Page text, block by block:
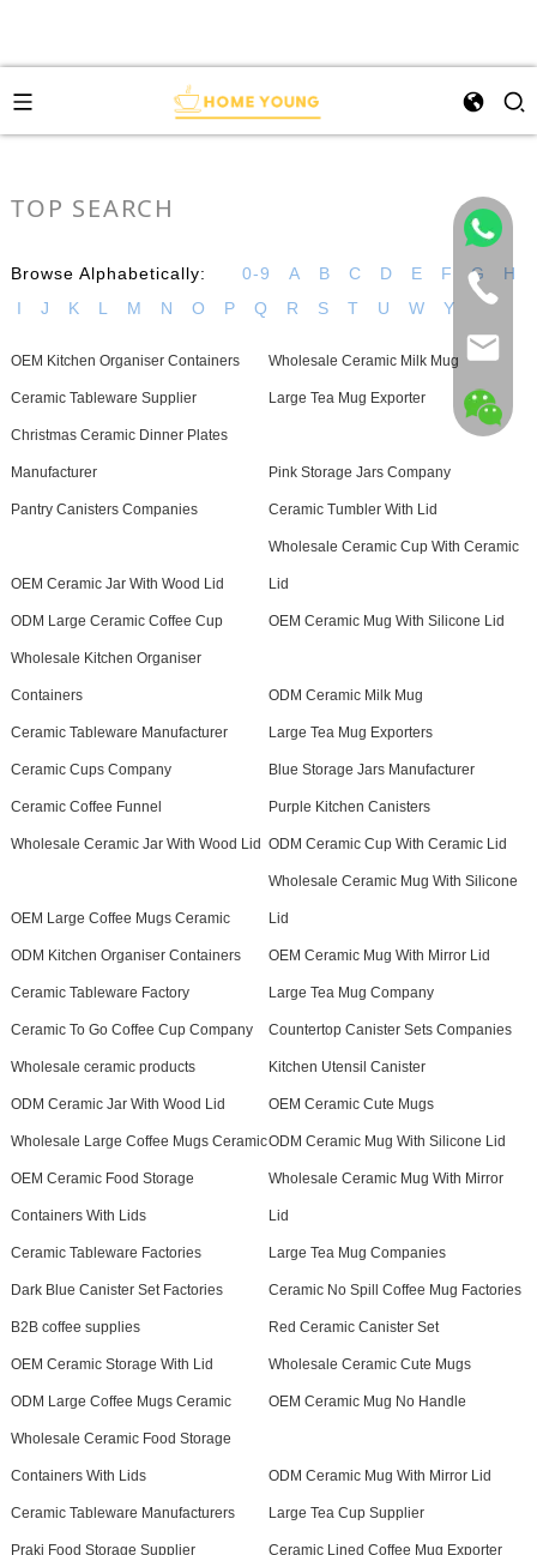
TOP SEARCH
Browse Alphabetically: 0-9 A B C D E F G
H
I
J K L M N O P Q R S T U W Y
OEM Kitchen Organiser Containers Wholesale Ceramic Milk Mug
Ceramic Tableware Supplier Large Tea Mug Exporter
Christmas Ceramic Dinner Plates
Manufacturer Pink Storage Jars Company
Pantry Canisters Companies Ceramic Tumbler With Lid
OEM Ceramic Jar With Wood Lid
Wholesale Ceramic Cup With Ceramic
Lid
ODM Large Ceramic Coffee Cup OEM Ceramic Mug With Silicone Lid
Wholesale Kitchen Organiser
Containers ODM Ceramic Milk Mug
Ceramic Tableware Manufacturer Large Tea Mug Exporters
Ceramic Cups Company Blue Storage Jars Manufacturer
Ceramic Coffee Funnel Purple Kitchen Canisters
Wholesale Ceramic Jar With Wood Lid ODM Ceramic Cup With Ceramic Lid
OEM Large Coffee Mugs Ceramic
Wholesale Ceramic Mug With Silicone
Lid
ODM Kitchen Organiser Containers OEM Ceramic Mug With Mirror Lid
Ceramic Tableware Factory Large Tea Mug Company
Ceramic To Go Coffee Cup Company Countertop Canister Sets Companies
Wholesale ceramic products Kitchen Utensil Canister
ODM Ceramic Jar With Wood Lid OEM Ceramic Cute Mugs
Wholesale Large Coffee Mugs CeramicODM Ceramic Mug With Silicone Lid
OEM Ceramic Food Storage
Containers With Lids
Wholesale Ceramic Mug With Mirror
Lid
Ceramic Tableware Factories Large Tea Mug Companies
Dark Blue Canister Set Factories Ceramic No Spill Coffee Mug Factories
B2B coffee supplies Red Ceramic Canister Set
OEM Ceramic Storage With Lid Wholesale Ceramic Cute Mugs
ODM Large Coffee Mugs Ceramic OEM Ceramic Mug No Handle
Wholesale Ceramic Food Storage
Containers With Lids ODM Ceramic Mug With Mirror Lid
Ceramic Tableware Manufacturers Large Tea Cup Supplier
Praki Food Storage Supplier Ceramic Lined Coffee Mug Exporter